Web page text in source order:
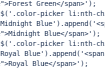
Green</span>' );
$( '.color-picker li:nth-
Blue' ).append(
Blue</span>' );
$( '.color-picker li:nth-
Blue' ).append( '<span
Blue</span>' );